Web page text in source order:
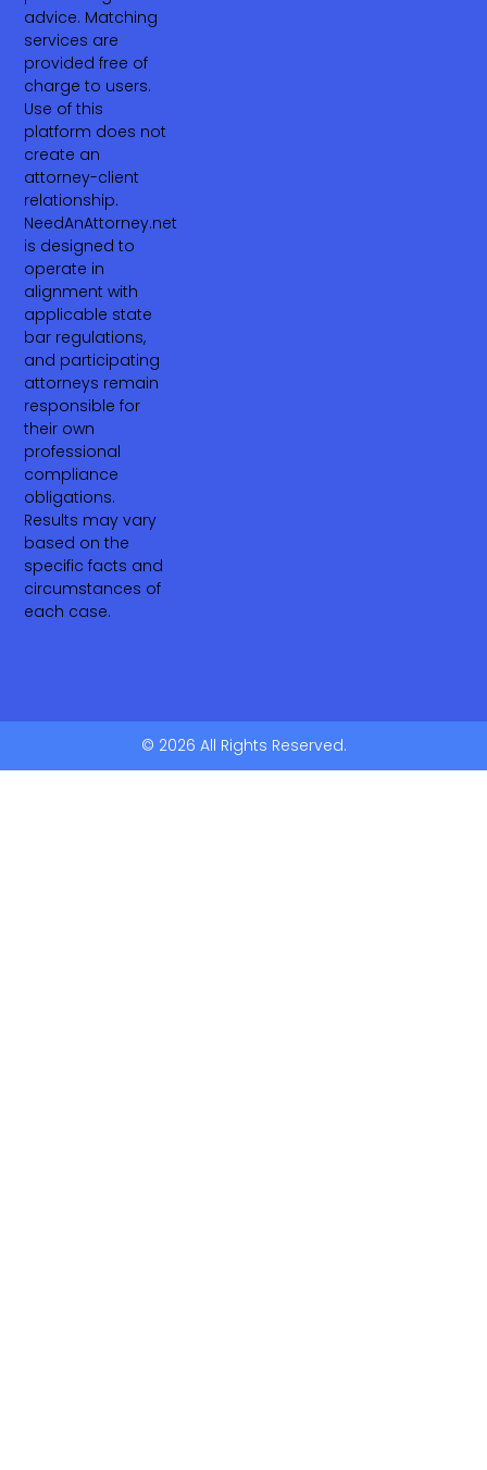
advice. Matching
services are
provided free of
charge to users.
Use of this
platform does not
create an
attorney-client
relationship.
NeedAnAttorney.net
is designed to
operate in
alignment with
applicable state
bar regulations,
and participating
attorneys remain
responsible for
their own
professional
compliance
obligations.
Results may vary
based on the
specific facts and
circumstances of
each case.
© 2026 All Rights Reserved.